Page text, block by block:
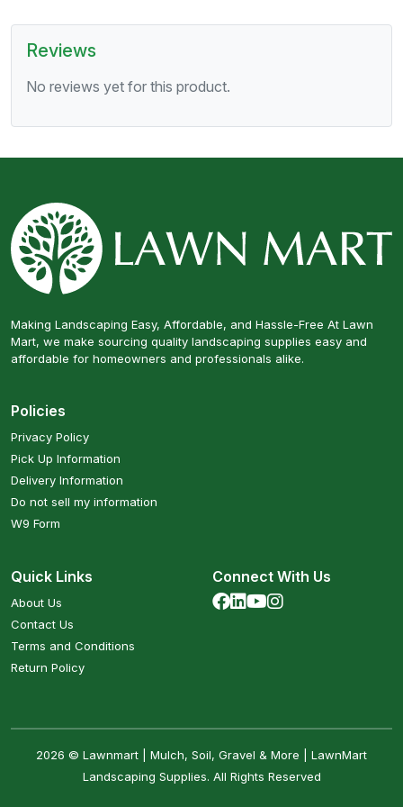
Reviews
No reviews yet for this product.
Making Landscaping Easy, Affordable, and Hassle-Free At Lawn
Mart, we make sourcing quality landscaping supplies easy and
affordable for homeowners and professionals alike.
Policies
Privacy Policy
Pick Up Information
Delivery Information
Do not sell my information
W9 Form
Quick Links
About Us
Contact Us
Terms and Conditions
Return Policy
Connect With Us
2026 © Lawnmart | Mulch, Soil, Gravel & More | LawnMart
Landscaping Supplies. All Rights Reserved